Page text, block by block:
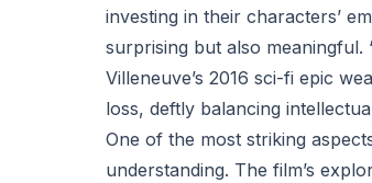
investing in their characters’
surprising but also meaningful.
Villeneuve’s 2016 sci-fi epic
loss, deftly balancing
One of the most striking
understanding. The film’s